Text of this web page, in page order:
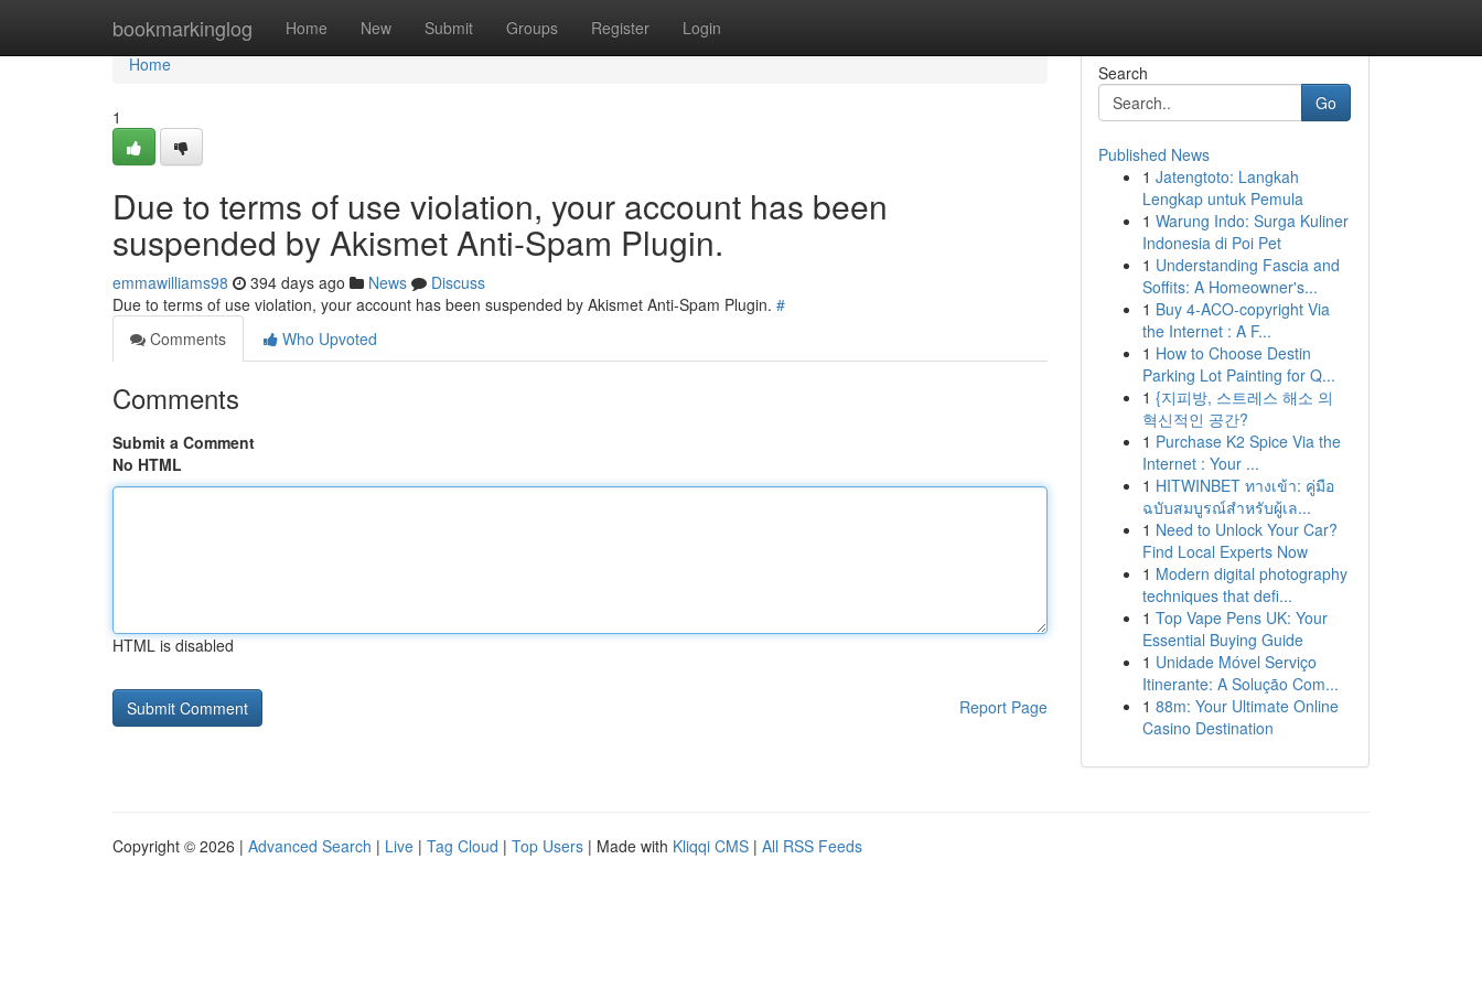
bookmarkinglog Home New Submit Groups Register Login
Home
Home
1
Due to terms of use violation, your account has been
suspended by Akismet Anti-Spam Plugin.
emmawilliams98 394 days ago News
Discuss
Due to terms of use violation, your account has been suspended by Akismet Anti-Spam Plugin. #
Comments
Who Upvoted
Comments
Submit a Comment
No HTML
HTML is disabled
Report Page
Search
Go
Published News
1 Jatengtoto: Langkah
Lengkap untuk Pemula
1 Warung Indo: Surga Kuliner
Indonesia di Poi Pet
1 Understanding Fascia and
Soffits: A Homeowner's...
1 Buy 4-ACO-copyright Via
the Internet : A F...
1 How to Choose Destin
Parking Lot Painting for Q...
1 {지피방, 스트레스 해소 의
혁신적인 공간?
1 Purchase K2 Spice Via the
Internet : Your ...
1 HITWINBET ทางเข้า: คู่มือ
ฉบับสมบูรณ์สำหรับผู้เล...
1 Need to Unlock Your Car?
Find Local Experts Now
1 Modern digital photography
techniques that defi...
1 Top Vape Pens UK: Your
Essential Buying Guide
1 Unidade Móvel Serviço
Itinerante: A Solução Com...
1 88m: Your Ultimate Online
Casino Destination
Copyright © 2026 | Advanced Search | Live | Tag Cloud | Top Users | Made with Kliqqi CMS | All RSS Feeds